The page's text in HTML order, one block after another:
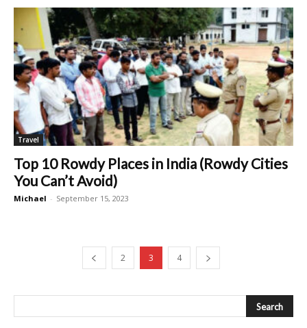
Travel
Top 10 Rowdy Places in India (Rowdy Cities
You Can’t Avoid)
Michael - September 15, 2023
2 3 4